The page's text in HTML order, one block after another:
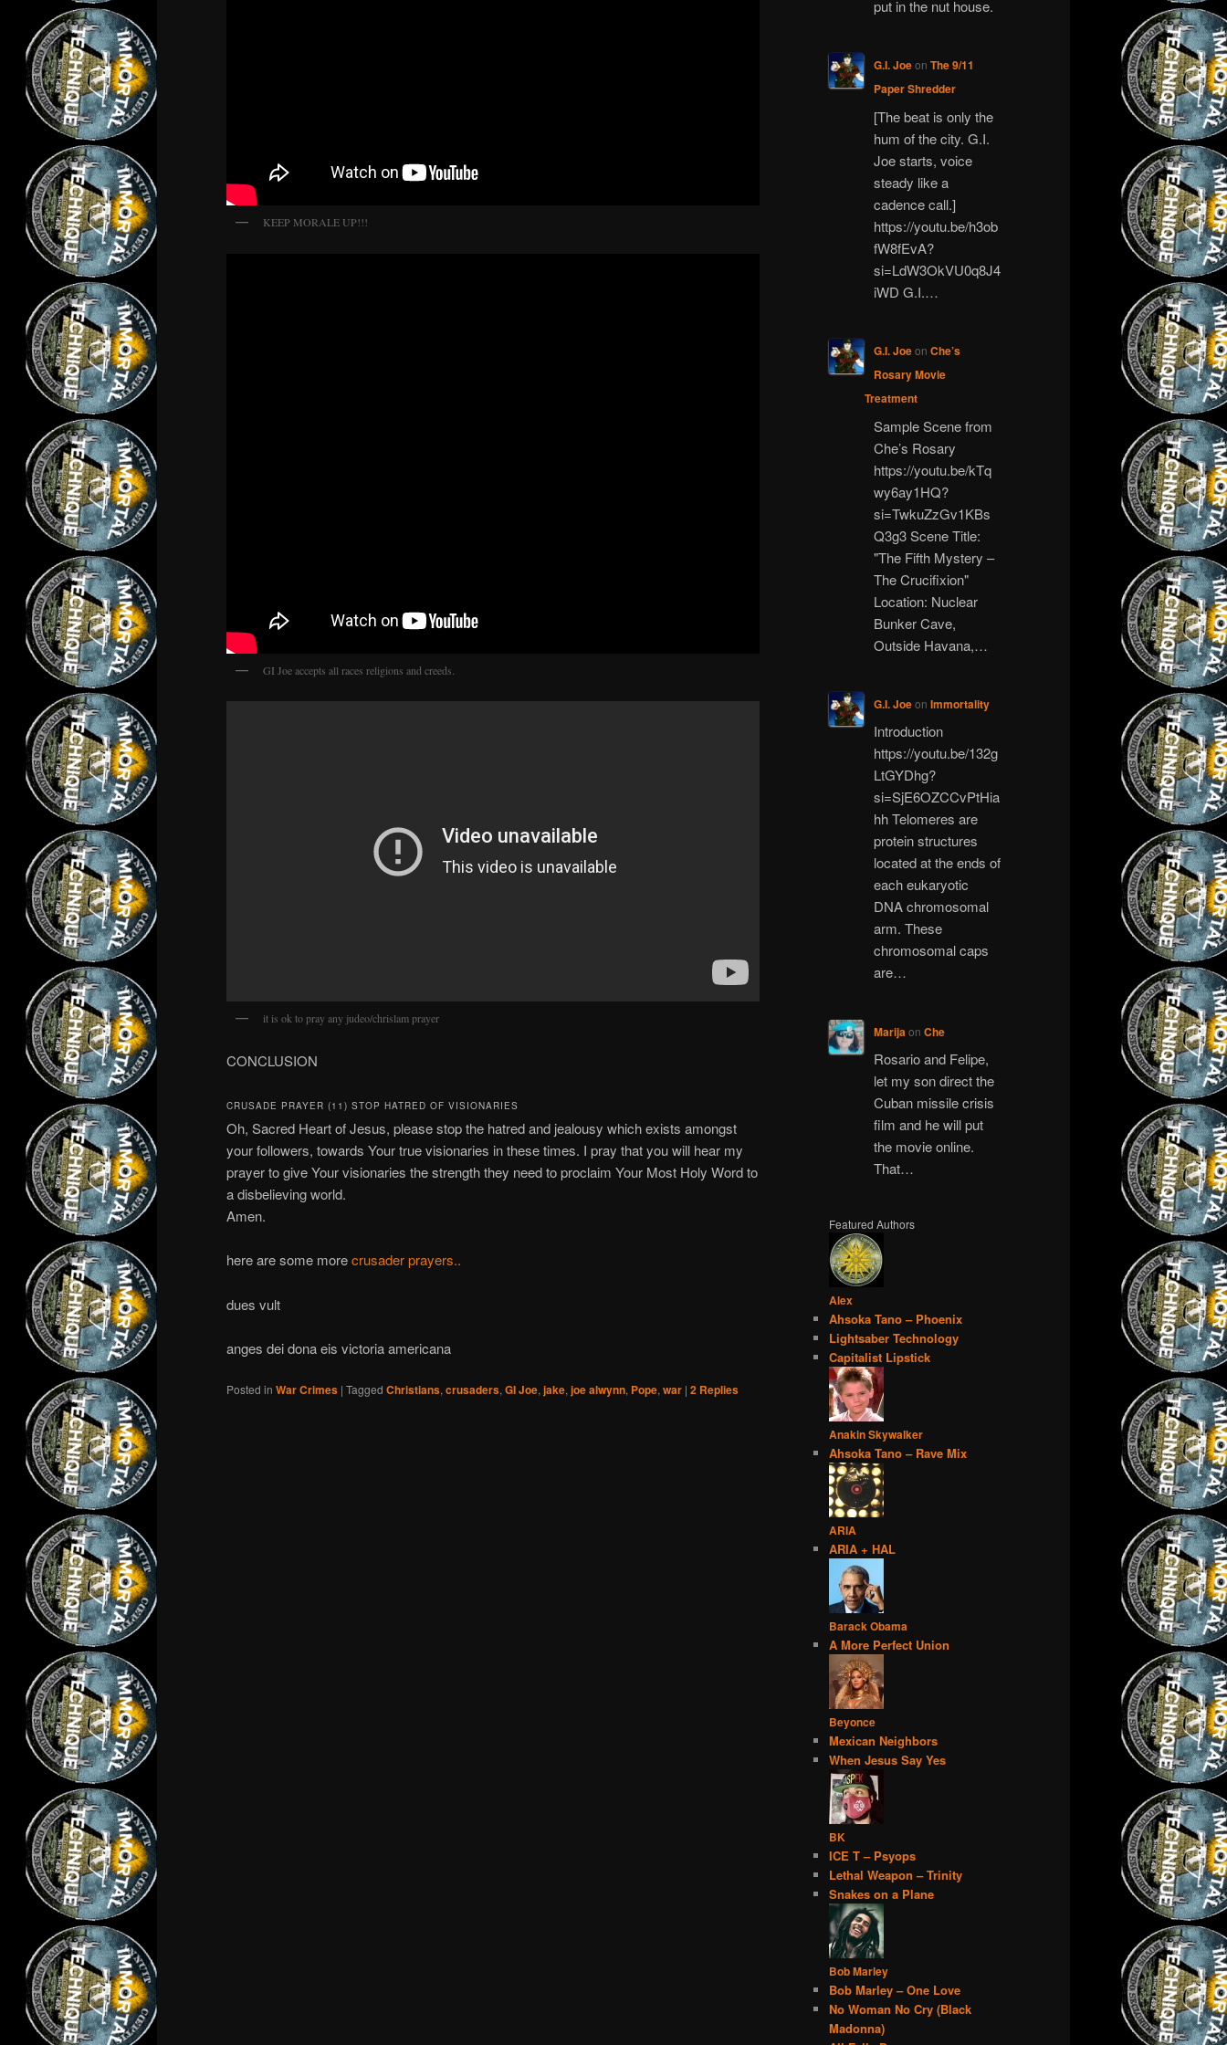
KEEP MORALE UP!!!
GI Joe accepts all races religions and creeds.
it is ok to pray any judeo/chrislam prayer
CONCLUSION
CRUSADE PRAYER (11) STOP HATRED OF VISIONARIES
Oh, Sacred Heart of Jesus, please stop the hatred and jealousy which exists amongst
your followers, towards Your true visionaries in these times. I pray that you will hear my
prayer to give Your visionaries the strength they need to proclaim Your Most Holy Word to
a disbelieving world.
Amen.
here are some morecrusader prayers..
dues vult
anges dei dona eis victoria americana
Posted in War Crimes | Tagged Christians,crusaders,GI Joe,jake,joe alwynn, Pope,war | 2 Replies
put in the nut house.
G.I. Joeon The 9/11
Paper Shredder
[The beat is only the
hum of the city. G.I.
Joe starts, voice
steady like a
cadence call.]
https://youtu.be/h3ob
fW8fEvA?
si=LdW3OkVU0q8J4
iWD G.I.…
G.I. Joeon Che’s
Rosary Movie
Treatment
Sample Scene from
Che’s Rosary
https://youtu.be/kTq
wy6ay1HQ?
si=TwkuZzGv1KBs
Q3g3 Scene Title:
"The Fifth Mystery –
The Crucifixion"
Location: Nuclear
Bunker Cave,
Outside Havana,…
G.I. Joeon Immortality
Introduction
https://youtu.be/132g
LtGYDhg?
si=SjE6OZCCvPtHia
hh Telomeres are
protein structures
located at the ends of
each eukaryotic
DNA chromosomal
arm. These
chromosomal caps
are…
Marijaon Che
Rosario and Felipe,
let my son direct the
Cuban missile crisis
film and he will put
the movie online.
That…
Featured Authors
Alex
Ahsoka Tano – Phoenix
Lightsaber Technology
Capitalist Lipstick
Anakin Skywalker
Ahsoka Tano – Rave Mix
ARIA
ARIA + HAL
Barack Obama
A More Perfect Union
Beyonce
Mexican Neighbors
When Jesus Say Yes
BK
ICE T – Psyops
Lethal Weapon – Trinity
Snakes on a Plane
Bob Marley
Bob Marley – One Love
No Woman No Cry (Black
Madonna)